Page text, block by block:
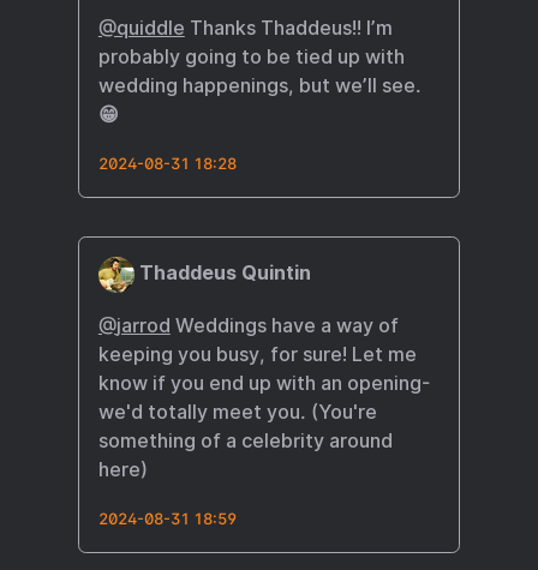
@quiddle Thanks Thaddeus!! I’m
probably going to be tied up with
wedding happenings, but we’ll see.
😁
2024-08-31 18:28
Thaddeus Quintin
@jarrod Weddings have a way of
keeping you busy, for sure! Let me
know if you end up with an opening-
we'd totally meet you. (You're
something of a celebrity around
here)
2024-08-31 18:59